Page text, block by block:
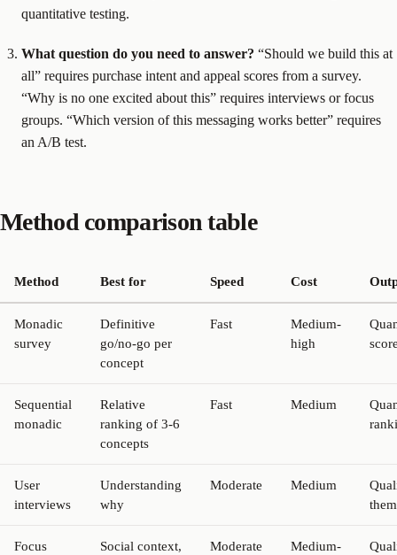
quantitative testing.
What question do you need to answer? “Should we build this at
all” requires purchase intent and appeal scores from a survey.
“Why is no one excited about this” requires interviews or focus
groups. “Which version of this messaging works better” requires
an A/B test.
Method comparison table
Method Best for Speed Cost
Monadic
survey
Definitive
go/no-go per
concept
Fast
Medium-
high
Sequential
monadic
Relative
ranking of 3-6
concepts
Fast Medium
User
interviews
Understanding
why
Moderate Medium
Focus
Social context,
Moderate
Medium-